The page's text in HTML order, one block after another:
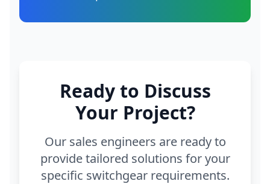
Ready to Discuss
Your Project?
Our sales engineers are ready to
provide tailored solutions for your
specific switchgear requirements.